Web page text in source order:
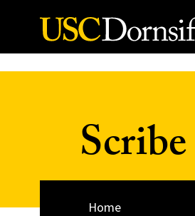
Skip to Content
Scribe
Home